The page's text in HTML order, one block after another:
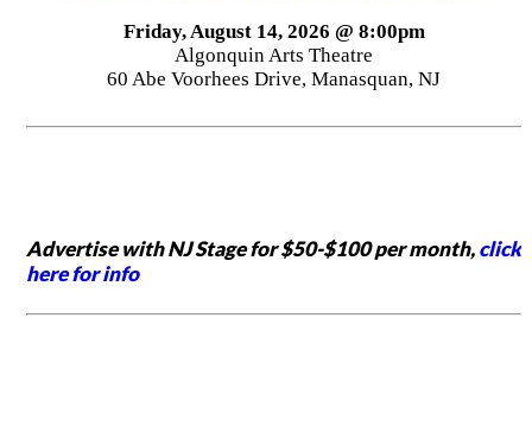
Friday, August 14, 2026 @ 8:00pm
Algonquin Arts Theatre
60 Abe Voorhees Drive, Manasquan, NJ
Advertise with NJ Stage for $50-$100 per month,click
here for info